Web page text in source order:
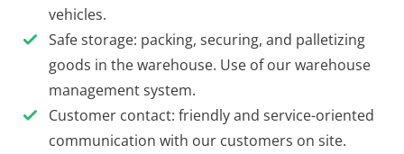
vehicles.
Safe storage: packing, securing, and palletizing
goods in the warehouse. Use of our warehouse
management system.
Customer contact: friendly and service-oriented
communication with our customers on site.